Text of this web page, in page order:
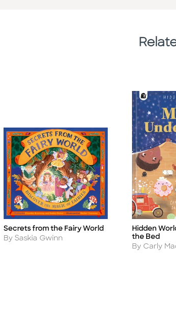
Title
Secrets from the Fairy World
Author
By Saskia Gwinn
Title
Hidden
the Bed
Author
By Carly